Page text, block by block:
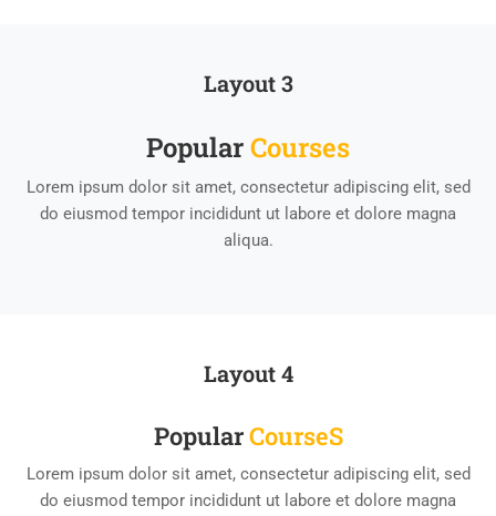
Layout 3
PopularCourse​s
Lorem ipsum dolor sit amet, consectetur adipiscing elit, sed
do eiusmod tempor incididunt ut labore et dolore magna
aliqua.
Layout 4
PopularCourse​s
Lorem ipsum dolor sit amet, consectetur adipiscing elit, sed
do eiusmod tempor incididunt ut labore et dolore magna